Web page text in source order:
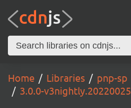
Home Libraries
pnp-sp
3.0.0-v3nightly.20220025